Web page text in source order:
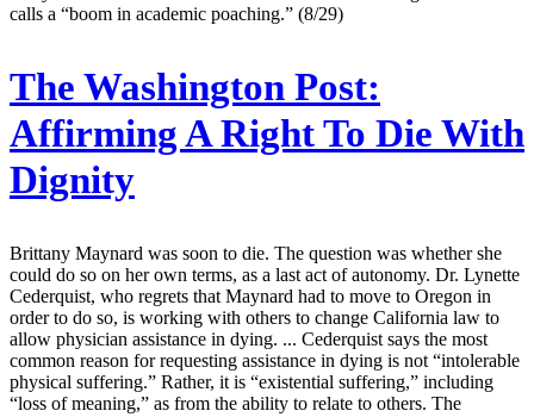
calls a “boom in academic poaching.” (8/29)
The Washington Post:
Affirming A Right To Die With
Dignity
Brittany Maynard was soon to die. The question was whether she
could do so on her own terms, as a last act of autonomy. Dr. Lynette
Cederquist, who regrets that Maynard had to move to Oregon in
order to do so, is working with others to change California law to
allow physician assistance in dying. ... Cederquist says the most
common reason for requesting assistance in dying is not “intolerable
physical suffering.” Rather, it is “existential suffering,” including
“loss of meaning,” as from the ability to relate to others. The